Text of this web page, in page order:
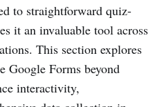
to straightforward quiz-
it an invaluable tool across
This section explores
Google Forms beyond
interactivity,